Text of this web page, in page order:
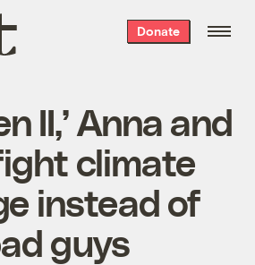
Donate
II,’ Anna and
climate
instead of
guys